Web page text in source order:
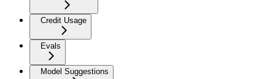
Credit Usage
Evals
Model Suggestions